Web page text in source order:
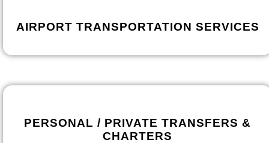
AIRPORT TRANSPORTATION SERVICES
PERSONAL / PRIVATE TRANSFERS &
CHARTERS